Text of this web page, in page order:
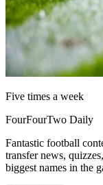
Five times a week
FourFourTwo Daily
Fantastic football
transfer news,
biggest names in the